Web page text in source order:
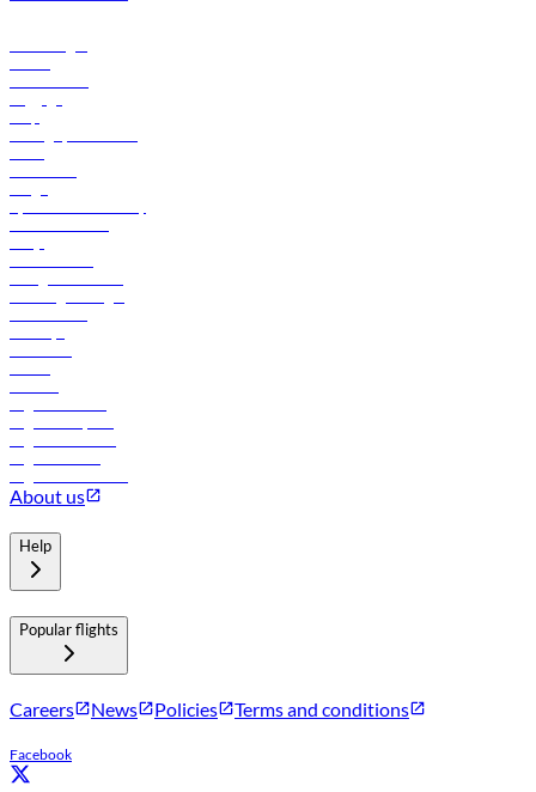
About us
Help
Popular flights
Careers News Policies Terms and conditions
Facebook